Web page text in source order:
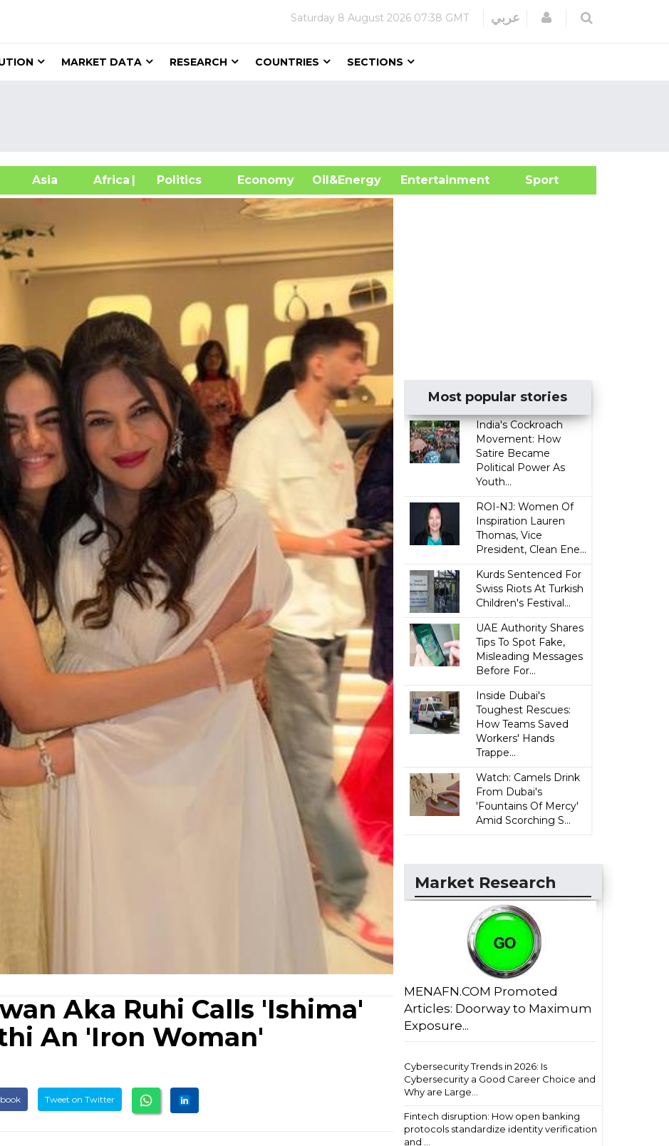
Saturday 8 August 2026 07:38 GMT عربي Login
MARKET DATA RESEARCH COUNTRIES SECTIONS
Asia Africa| Politics Economy Oil&Energy
Entertainment Sport
Aka Ruhi Calls 'Ishima'
An 'Iron Woman'
Tweet on Twitter
Most popular stories
India's Cockroach
Movement: How
Satire Became
Political Power As
Youth...
ROI-NJ: Women Of
Inspiration Lauren
Thomas, Vice
President, Clean Ene...
Kurds Sentenced For
Swiss Riots At Turkish
Children's Festival...
UAE Authority Shares
Tips To Spot Fake,
Misleading Messages
Before For...
Inside Dubai's
Toughest Rescues:
How Teams Saved
Workers' Hands
Trappe...
Watch: Camels Drink
From Dubai's
'Fountains Of Mercy'
Amid Scorching S...
Market Research
MENAFN.COM Promoted
Articles: Doorway to Maximum
Exposure...
Cybersecurity Trends in 2026: Is
Cybersecurity a Good Career Choice and
Why are Large...
Fintech disruption: How open banking
protocols standardize identity verification
and ...